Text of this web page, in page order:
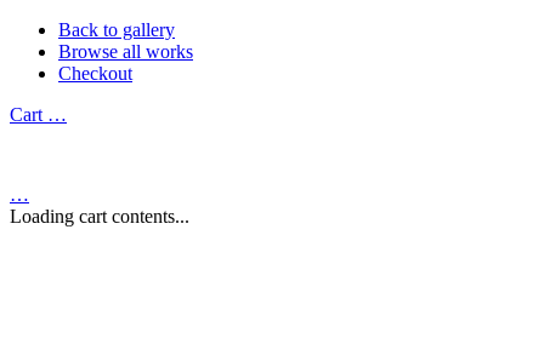
Back to gallery
Browse all works
Checkout
Cart …
…
Loading cart contents...